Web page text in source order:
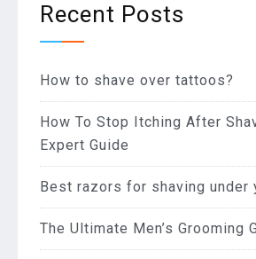
Recent Posts
How to shave over tattoos?
How To Stop Itching After
Expert Guide
Best razors for shaving under
The Ultimate Men’s Grooming